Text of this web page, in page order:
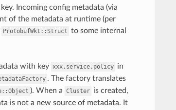
Incoming config metadata (via
of the metadata at runtime (per
ProtobufWkt::Struct to some internal
with key xxx.service.policy in
. The factory translates
). When a Cluster is created,
is not a new source of metadata. It